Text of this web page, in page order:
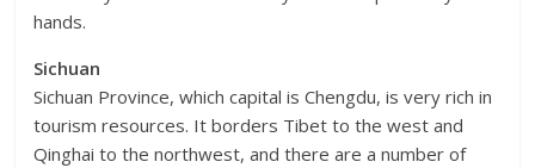
hands.
Sichuan
Sichuan Province, which capital is Chengdu, is very rich in
tourism resources. It borders Tibet to the west and
Qinghai to the northwest, and there are a number of